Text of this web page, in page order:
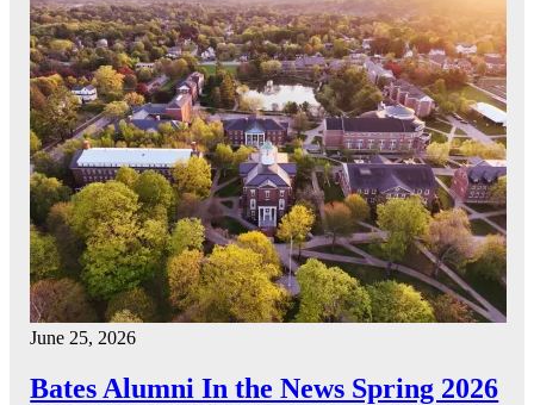
June 25, 2026
Bates Alumni In the News Spring 2026